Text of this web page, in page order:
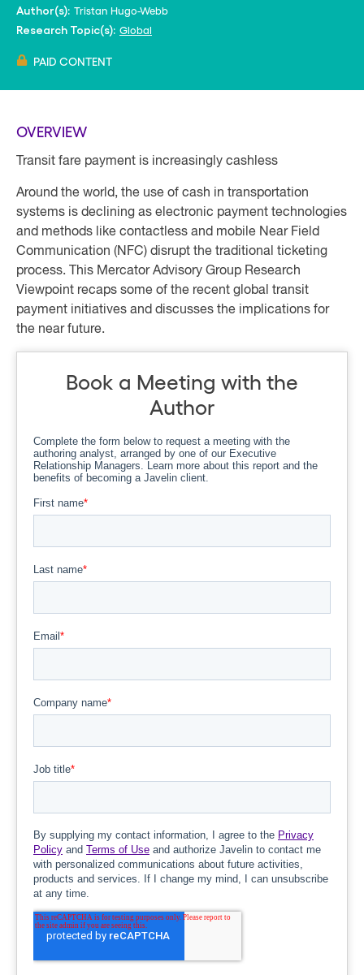
Author(s): Tristan Hugo-Webb
Research Topic(s): Global
PAID CONTENT
OVERVIEW
Transit fare payment is increasingly cashless
Around the world, the use of cash in transportation
systems is declining as electronic payment technologies
and methods like contactless and mobile Near Field
Communication (NFC) disrupt the traditional ticketing
process. This Mercator Advisory Group Research
Viewpoint recaps some of the recent global transit
payment initiatives and discusses the implications for
the near future.
Book a Meeting with the
Author